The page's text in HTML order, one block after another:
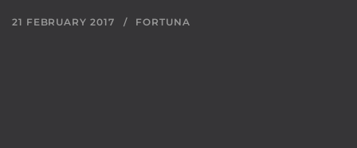
21 FEBRUARY 2017 FORTUNA